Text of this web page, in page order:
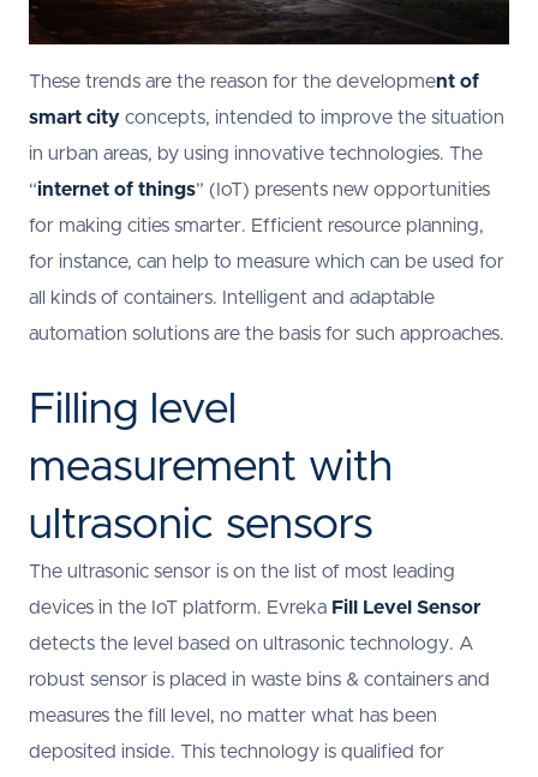
These trends are the reason for the development of
smart city concepts, intended to improve the situation
in urban areas, by using innovative technologies. The
“internet of things” (IoT) presents new opportunities
for making cities smarter. Efficient resource planning,
for instance, can help to measure which can be used for
all kinds of containers. Intelligent and adaptable
automation solutions are the basis for such approaches.
Filling level
measurement with
ultrasonic sensors
The ultrasonic sensor is on the list of most leading
devices in the IoT platform. Evreka Fill Level Sensor
detects the level based on ultrasonic technology. A
robust sensor is placed in waste bins & containers and
measures the fill level, no matter what has been
deposited inside. This technology is qualified for